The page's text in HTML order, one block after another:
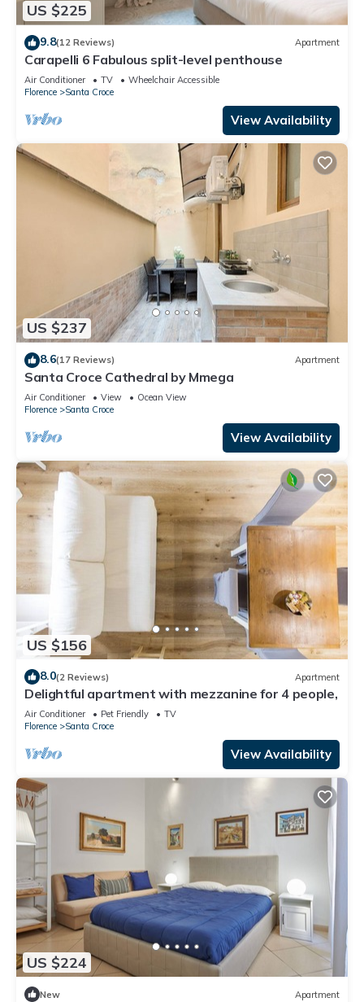
US $225
9.8(12 Reviews) Apartment
Carapelli 6 Fabulous split-level penthouse
Air Conditioner TV
Wheelchair Accessible
Florence
Santa Croce
View Availability
US $237
8.6(17 Reviews) Apartment
Santa Croce Cathedral by Mmega
Air Conditioner View
Ocean View
Florence
Santa Croce
View Availability
US $156
8.0(2 Reviews) Apartment
Delightful apartment with mezzanine for 4 people,
Air Conditioner Pet Friendly
TV
Florence
Santa Croce
View Availability
US $224
New Apartment